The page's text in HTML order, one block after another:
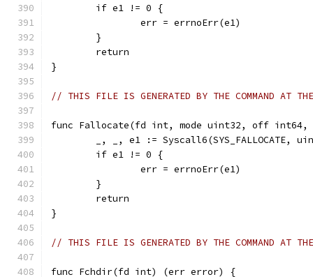
	if e1 != 0 {
		err = errnoErr(e1)
	}
	return
}
// THIS FILE IS GENERATED BY THE COMMAND AT
func Fallocate(fd int, mode uint32, off
_, _, e1 := Syscall6(SYS_FALLOCATE,
	if e1 != 0 {
		err = errnoErr(e1)
	}
	return
}
// THIS FILE IS GENERATED BY THE COMMAND AT
func Fchdir(fd int) (err error) {